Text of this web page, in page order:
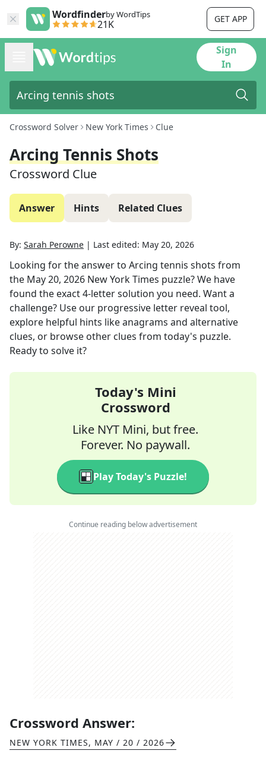
Wordfinderby WordTips
21K GET APP
Sign
In
Crossword Solver New York Times Clue
Arcing Tennis Shots
Crossword Clue
Answer Hints Related Clues
By: Sarah Perowne | Last edited: May 20, 2026
Looking for the answer to Arcing tennis shots from
the May 20, 2026 New York Times puzzle? We have
found the exact4-letter solution you need. Want a
challenge? Use our progressive letter reveal tool,
explore helpful hints like anagrams and alternative
clues, or browse other clues from today's puzzle.
Ready to solve it?
Today's Mini
Crossword
Like NYT Mini, but free.
Forever. No paywall.
Play Today's Puzzle!
Continue reading below advertisement
Crossword Answer:
NEW YORK TIMES, MAY / 20 / 2026